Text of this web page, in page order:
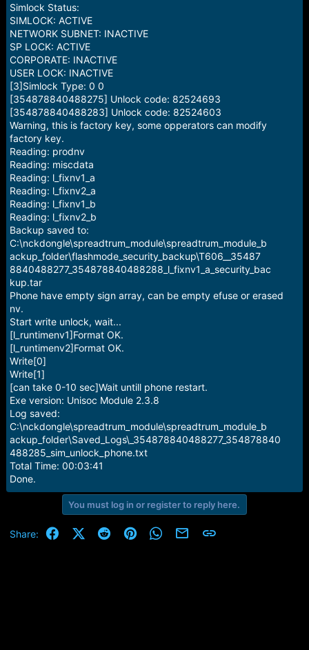
Simlock Status:
SIMLOCK: ACTIVE
NETWORK SUBNET: INACTIVE
SP LOCK: ACTIVE
CORPORATE: INACTIVE
USER LOCK: INACTIVE
[3]Simlock Type: 0 0
[354878840488275] Unlock code: 82524693
[354878840488283] Unlock code: 82524603
Warning, this is factory key, some opperators can modify
factory key.
Reading: prodnv
Reading: miscdata
Reading: l_fixnv1_a
Reading: l_fixnv2_a
Reading: l_fixnv1_b
Reading: l_fixnv2_b
Backup saved to:
C:\nckdongle\spreadtrum_module\spreadtrum_module_b
ackup_folder\flashmode_security_backup\T606__35487
8840488277_354878840488288_l_fixnv1_a_security_bac
kup.tar
Phone have empty sign array, can be empty efuse or erased
nv.
Start write unlock, wait...
[l_runtimenv1]Format OK.
[l_runtimenv2]Format OK.
Write[0]
Write[1]
[can take 0-10 sec]Wait untill phone restart.
Exe version: Unisoc Module 2.3.8
Log saved:
C:\nckdongle\spreadtrum_module\spreadtrum_module_b
ackup_folder\Saved_Logs\_354878840488277_354878840
488285_sim_unlock_phone.txt
Total Time: 00:03:41
Done.
You must log in or register to reply here.
Share: FacebookX (Twitter)
RedditPinterestWhatsApp
Email Link